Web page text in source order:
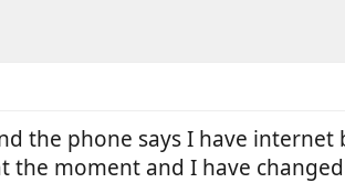
the phone says I have internet
the moment and I have